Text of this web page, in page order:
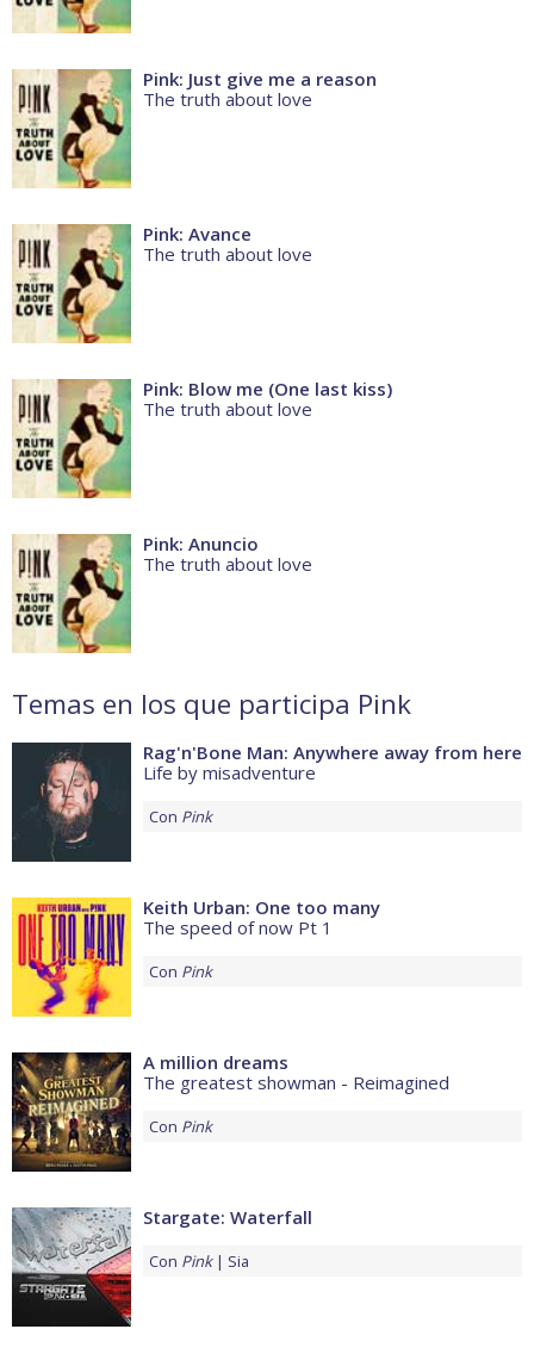
Pink: Just give me a reason
The truth about love
Pink: Avance
The truth about love
Pink: Blow me (One last kiss)
The truth about love
Pink: Anuncio
The truth about love
Temas en los que participa Pink
Rag'n'Bone Man: Anywhere away from here
Life by misadventure
Con Pink
Keith Urban: One too many
The speed of now Pt 1
Con Pink
A million dreams
The greatest showman - Reimagined
Con Pink
Stargate: Waterfall
Con Pink Sia